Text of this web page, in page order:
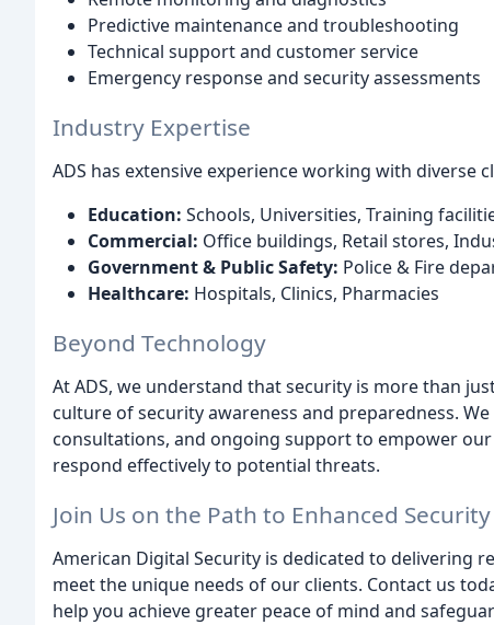
Predictive maintenance and troubleshooting
Technical support and customer service
Emergency response and security assessments
Industry Expertise
ADS has extensive experience working with diverse
Education: Schools, Universities, Training
Commercial: Office buildings, Retail stores,
Government & Public Safety: Police & Fire
Healthcare: Hospitals, Clinics, Pharmacies
Beyond Technology
At ADS, we understand that security is more than
culture of security awareness and preparedness.
consultations, and ongoing support to empower
respond effectively to potential threats.
Join Us on the Path to Enhanced Security
American Digital Security is dedicated to delivering
meet the unique needs of our clients. Contact us
help you achieve greater peace of mind and